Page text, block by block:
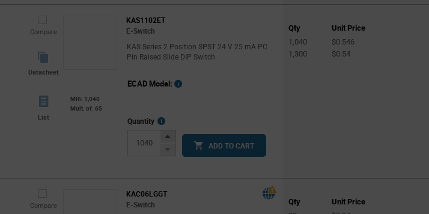
Compare
Datasheet
KAS1102ET
E-Switch
KAS Series 2 Position SPST 24 V 25 mA PC
Pin Raised Slide DIP Switch
List
Min: 1,040
Mult. of: 65
ECAD Model:
Quantity
More
InfoIncrease
Button
Decrease
ADD TO CART
Qty
Unit Price
1,040
$0.546
1,300
$0.54
Compare
KAC06LGGT
E-Switch
Qty
Unit Price